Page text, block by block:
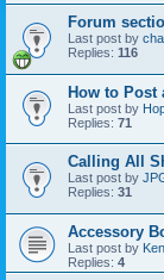
Forum
Last post by
Replies: 116
How to Post
Last post by
Replies: 71
Calling All
Last post by
Replies: 31
Accessory
Last post by
Replies: 4